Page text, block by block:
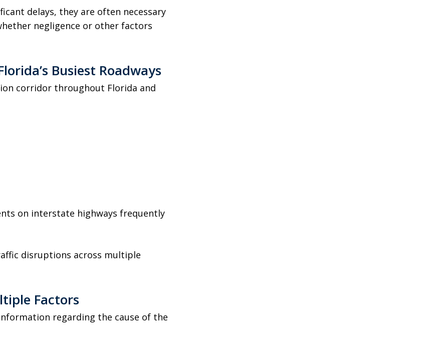
delays, they are often necessary
negligence or other factors
Busiest Roadways
corridor throughout Florida and
on interstate highways frequently
disruptions across multiple
Factors
regarding the cause of the